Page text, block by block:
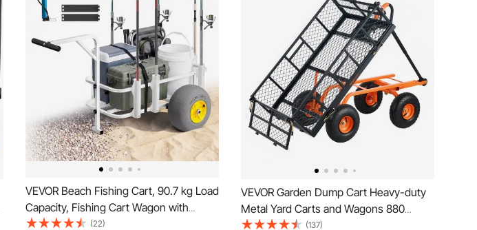
VEVOR Beach Fishing Cart, 90.7 kg Load
Capacity, Fishing Cart Wagon with
Heavy-Duty Carbon Steel Frame, 330
(22)
VEVOR Garden Dump Cart Heavy-duty
Metal Yard Carts and Wagons 880
lbs/399.2 kg Loading
(137)